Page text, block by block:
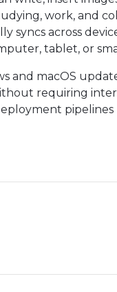
work, and
syncs across
tablet, or
and macOS
requiring
pipelines